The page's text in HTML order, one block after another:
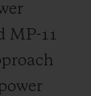
MP-11